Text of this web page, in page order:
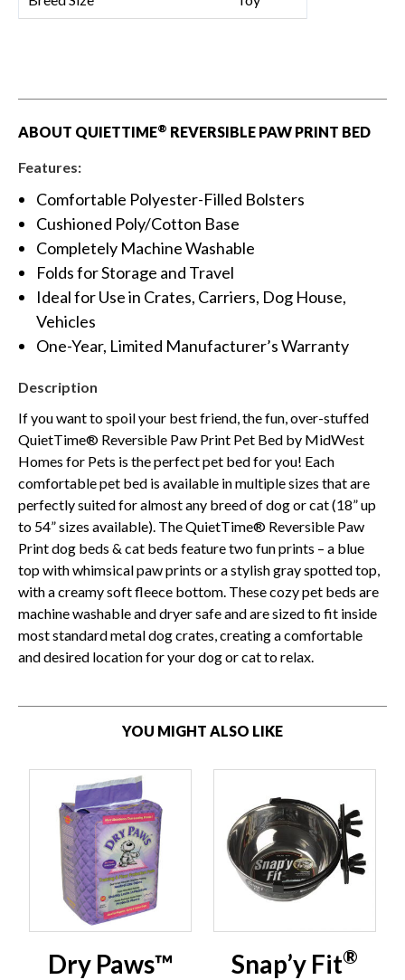
ABOUT QUIETTIME® REVERSIBLE PAW PRINT BED
Features:
Comfortable Polyester-Filled Bolsters
Cushioned Poly/Cotton Base
Completely Machine Washable
Folds for Storage and Travel
Ideal for Use in Crates, Carriers, Dog House,
Vehicles
One-Year, Limited Manufacturer’s Warranty
Description
If you want to spoil your best friend, the fun, over-stuffed
QuietTime® Reversible Paw Print Pet Bed by MidWest
Homes for Pets is the perfect pet bed for you! Each
comfortable pet bed is available in multiple sizes that are
perfectly suited for almost any breed of dog or cat (18” up
to 54” sizes available). The QuietTime® Reversible Paw
Print dog beds & cat beds feature two fun prints – a blue
top with whimsical paw prints or a stylish gray spotted top,
with a creamy soft fleece bottom. These cozy pet beds are
machine washable and dryer safe and are sized to fit inside
most standard metal dog crates, creating a comfortable
and desired location for your dog or cat to relax.
YOU MIGHT ALSO LIKE
Dry Paws™
Snap’y Fit®